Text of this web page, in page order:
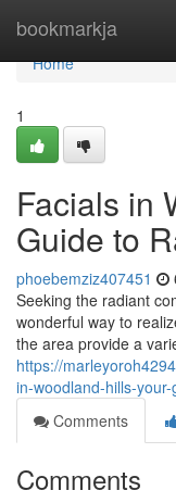
bookmarkja
Home
Home
1
Facials in
Guide to
phoebemziz407451
Seeking the radiant
wonderful way to
the area provide a
https://
in-woodland-hills-
Comments
Comments